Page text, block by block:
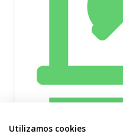
Utilizamos cookies